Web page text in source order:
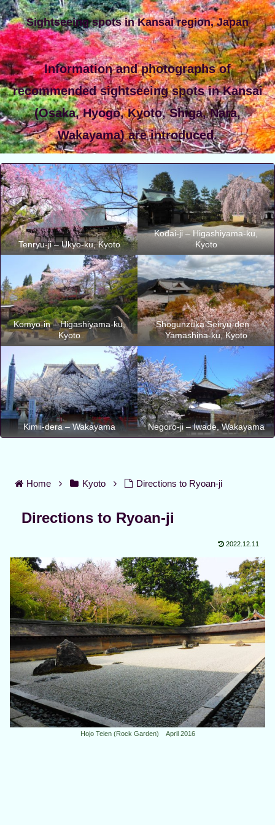
Sightseeing spots in Kansai region, Japan
Information and photographs of
recommended sightseeing spots in Kansai
(Osaka, Hyogo, Kyoto, Shiga, Nara,
Wakayama) are introduced.
Tenryu-ji – Ukyo-ku, Kyoto
Kodai-ji – Higashiyama-ku,
Kyoto
Komyo-in – Higashiyama-ku,
Kyoto
Shogunzuka Seiryu-den –
Yamashina-ku, Kyoto
Kimii-dera – Wakayama Negoro-ji – Iwade, Wakayama
Home Kyoto Directions to Ryoan-ji
Directions to Ryoan-ji
2022.12.11
Hojo Teien (Rock Garden) April 2016